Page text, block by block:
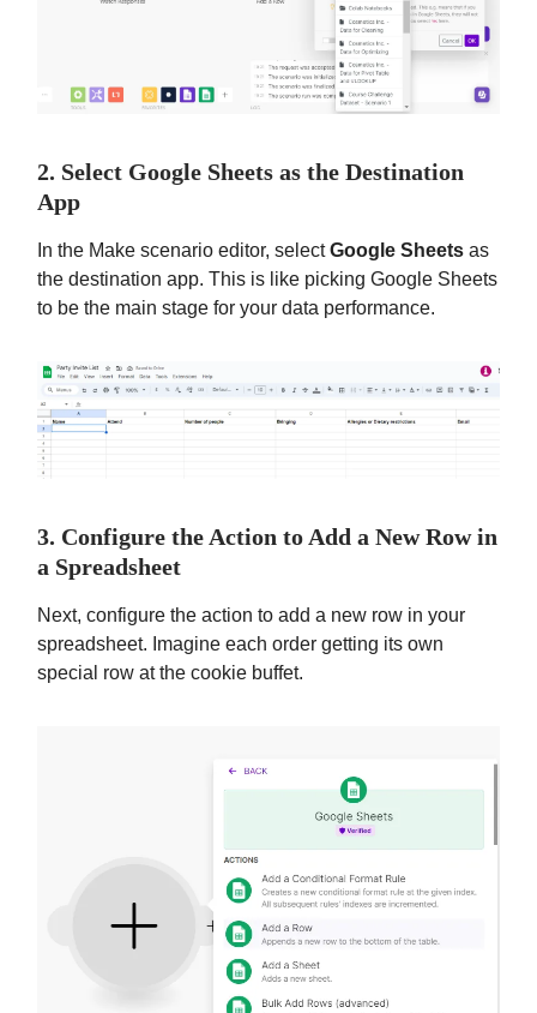
2. Select Google Sheets as the Destination
App
In the Make scenario editor, selectGoogle Sheets as
the destination app. This is like picking Google Sheets
to be the main stage for your data performance.
3. Configure the Action to Add a New Row in
a Spreadsheet
Next, configure the action to add a new row in your
spreadsheet. Imagine each order getting its own
special row at the cookie buffet.